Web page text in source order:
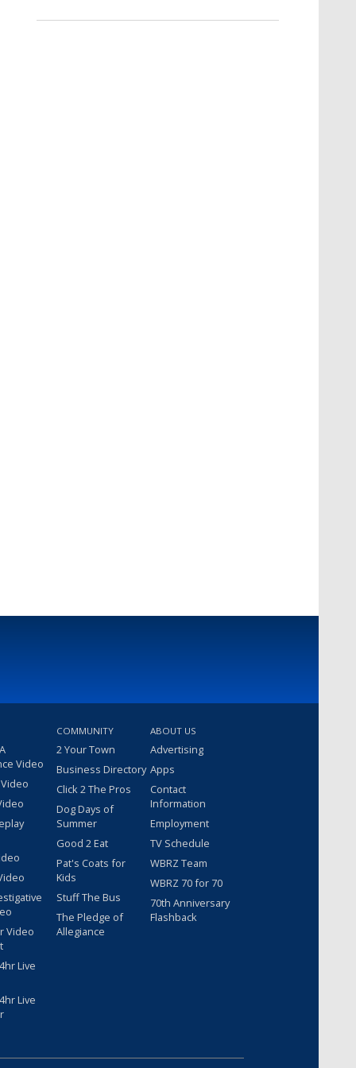
Video
Video
Live
Live
COMMUNITY
2 Your Town
Business Directory
Click 2 The Pros
Dog Days of
Summer
Good 2 Eat
Pat's Coats for
Kids
Stuff The Bus
The Pledge of
Allegiance
ABOUT US
Advertising
Apps
Contact
Information
Employment
TV Schedule
WBRZ Team
WBRZ 70 for 70
70th Anniversary
Flashback